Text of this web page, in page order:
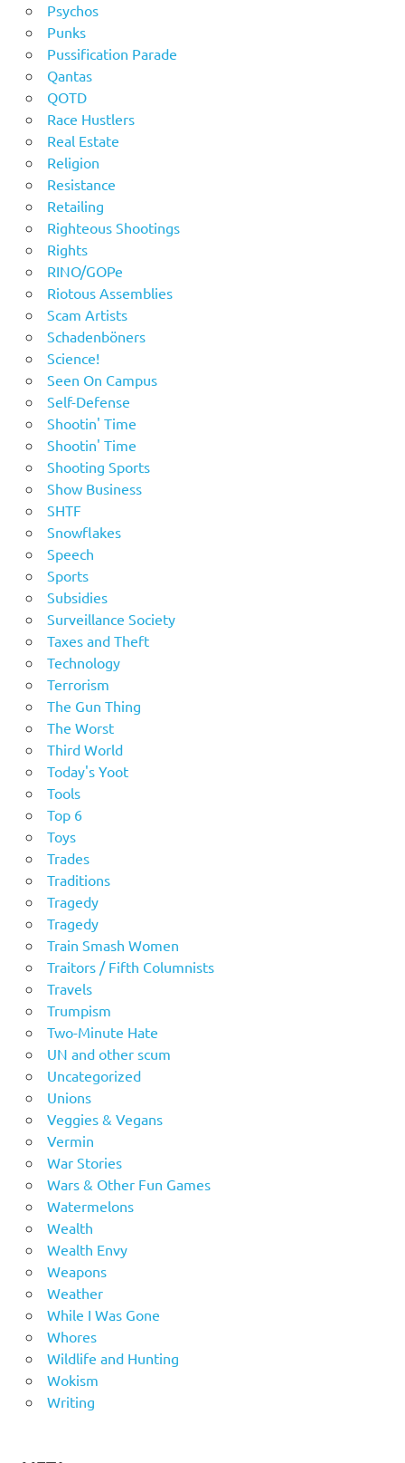
Psychos
Punks
Pussification Parade
Qantas
QOTD
Race Hustlers
Real Estate
Religion
Resistance
Retailing
Righteous Shootings
Rights
RINO/GOPe
Riotous Assemblies
Scam Artists
Schadenböners
Science!
Seen On Campus
Self-Defense
Shootin' Time
Shootin' Time
Shooting Sports
Show Business
SHTF
Snowflakes
Speech
Sports
Subsidies
Surveillance Society
Taxes and Theft
Technology
Terrorism
The Gun Thing
The Worst
Third World
Today's Yoot
Tools
Top 6
Toys
Trades
Traditions
Tragedy
Tragedy
Train Smash Women
Traitors / Fifth Columnists
Travels
Trumpism
Two-Minute Hate
UN and other scum
Uncategorized
Unions
Veggies & Vegans
Vermin
War Stories
Wars & Other Fun Games
Watermelons
Wealth
Wealth Envy
Weapons
Weather
While I Was Gone
Whores
Wildlife and Hunting
Wokism
Writing